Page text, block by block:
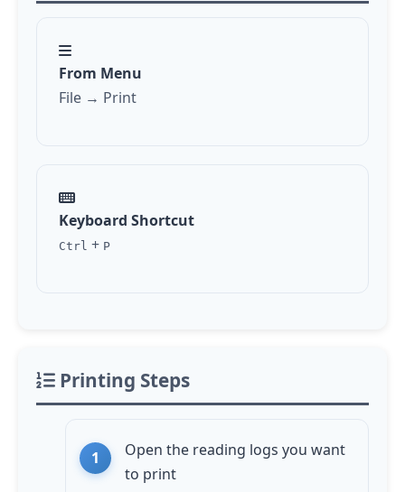
From Menu
File → Print
Keyboard Shortcut
Ctrl + P
Printing Steps
Open the reading logs you want
to print